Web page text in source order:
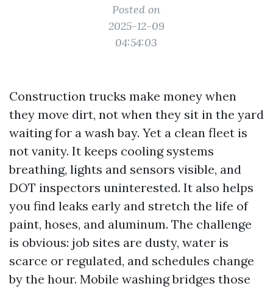
Posted on
2025-12-09
04:54:03
Construction trucks make money when
they move dirt, not when they sit in the yard
waiting for a wash bay. Yet a clean fleet is
not vanity. It keeps cooling systems
breathing, lights and sensors visible, and
DOT inspectors uninterested. It also helps
you find leaks early and stretch the life of
paint, hoses, and aluminum. The challenge
is obvious: job sites are dusty, water is
scarce or regulated, and schedules change
by the hour. Mobile washing bridges those